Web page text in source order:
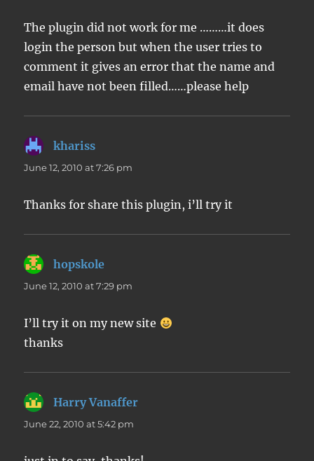
The plugin did not work for me ………it does
login the person but when the user tries to
comment it gives an error that the name and
email have not been filled……please help
khariss
June 12, 2010 at 7:26 pm
Thanks for share this plugin, i’ll try it
hopskole
June 12, 2010 at 7:29 pm
I’ll try it on my new site
thanks
Harry Vanaffer
June 22, 2010 at 5:42 pm